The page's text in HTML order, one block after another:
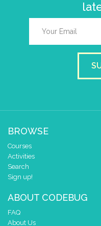
BROWSE
Courses
Activities
Search
Sign up!
ABOUT CODEBUG
FAQ
About Us